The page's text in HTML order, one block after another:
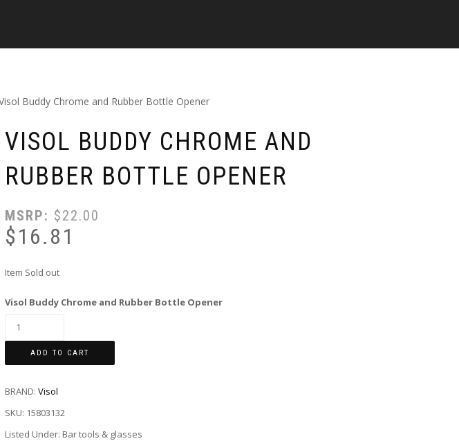
Buddy Chrome and Rubber Bottle Opener
VISOL BUDDY CHROME AND
RUBBER BOTTLE OPENER
MSRP: $22.00
$16.81
Item Sold out
Visol Buddy Chrome and Rubber Bottle Opener
ADD TO CART
BRAND: Visol
SKU: 15803132
Listed Under: Bar tools & glasses